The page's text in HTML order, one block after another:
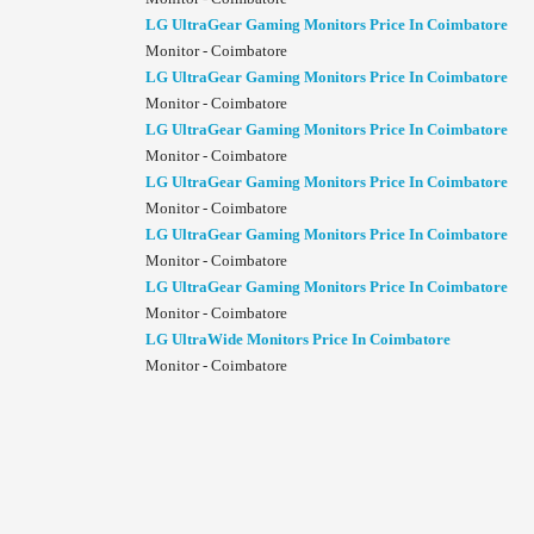
LG UltraGear Gaming Monitors Price In Coimbatore
Monitor - Coimbatore
LG UltraGear Gaming Monitors Price In Coimbatore
Monitor - Coimbatore
LG UltraGear Gaming Monitors Price In Coimbatore
Monitor - Coimbatore
LG UltraGear Gaming Monitors Price In Coimbatore
Monitor - Coimbatore
LG UltraGear Gaming Monitors Price In Coimbatore
Monitor - Coimbatore
LG UltraGear Gaming Monitors Price In Coimbatore
Monitor - Coimbatore
LG UltraWide Monitors Price In Coimbatore
Monitor - Coimbatore